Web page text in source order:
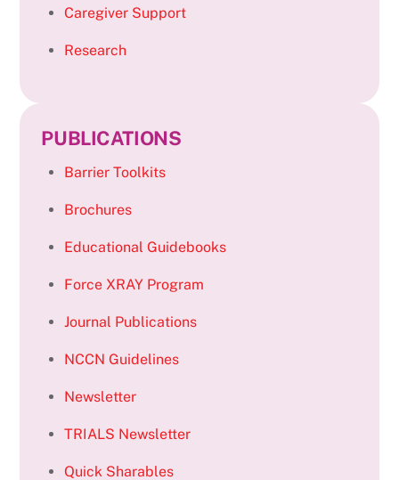
Caregiver Support
Research
PUBLICATIONS
Barrier Toolkits
Brochures
Educational Guidebooks
Force XRAY Program
Journal Publications
NCCN Guidelines
Newsletter
TRIALS Newsletter
Quick Sharables